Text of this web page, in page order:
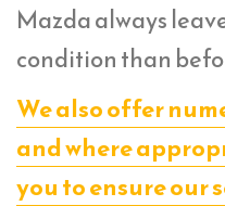
Mazda always
condition than
We also offer
and where
you to ensure our